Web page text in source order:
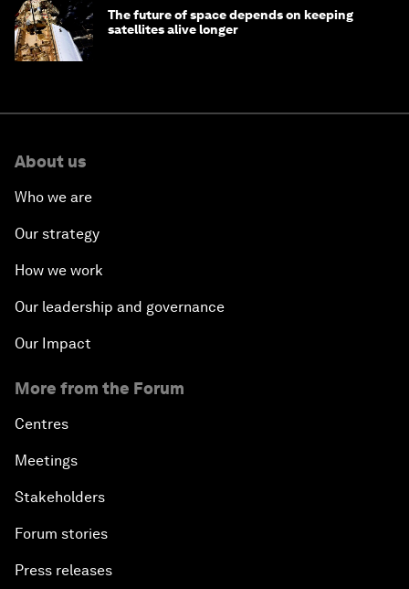
The future of space depends on keeping
satellites alive longer
About us
Who we are
Our strategy
How we work
Our leadership and governance
Our Impact
More from the Forum
Centres
Meetings
Stakeholders
Forum stories
Press releases